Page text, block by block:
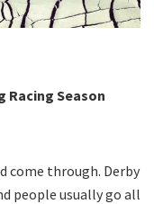
Racing Season
come through. Derby
people usually go all